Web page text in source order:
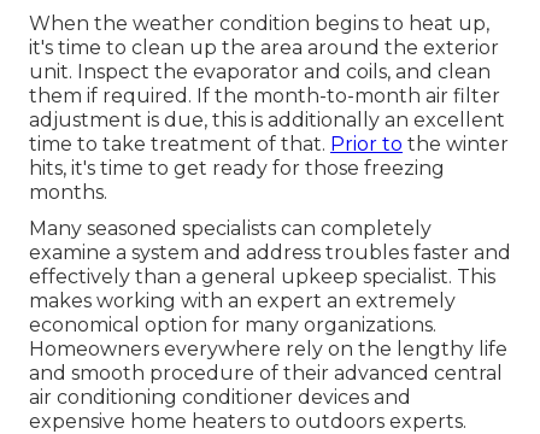
When the weather condition begins to heat up,
it's time to clean up the area around the exterior
unit. Inspect the evaporator and coils, and clean
them if required. If the month-to-month air filter
adjustment is due, this is additionally an excellent
time to take treatment of that. Prior to the winter
hits, it's time to get ready for those freezing
months.
Many seasoned specialists can completely
examine a system and address troubles faster and
effectively than a general upkeep specialist. This
makes working with an expert an extremely
economical option for many organizations.
Homeowners everywhere rely on the lengthy life
and smooth procedure of their advanced central
air conditioning conditioner devices and
expensive home heaters to outdoors experts.